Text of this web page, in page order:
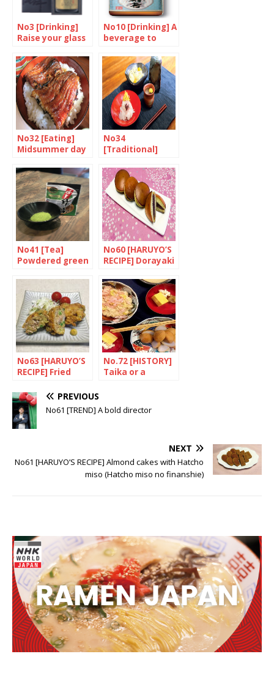
No3 [Drinking]
Raise your glass
brewers
No10 [Drinking] A
beverage to
No32 [Eating]
Midsummer day
No34
[Traditional]
feasts
No41 [Tea]
Powdered green
No60 [HARUYO’S
RECIPE] Dorayaki
No63 [HARUYO’S
RECIPE] Fried
vegetables with
tempura
(Shoeitei no
yofu Kakiage)
No.72 [HISTORY]
Taika or a
PREVIOUS
No61 [TREND] A bold director
NEXT
No61 [HARUYO’S RECIPE] Almond cakes with Hatcho
miso (Hatcho miso no finanshie)